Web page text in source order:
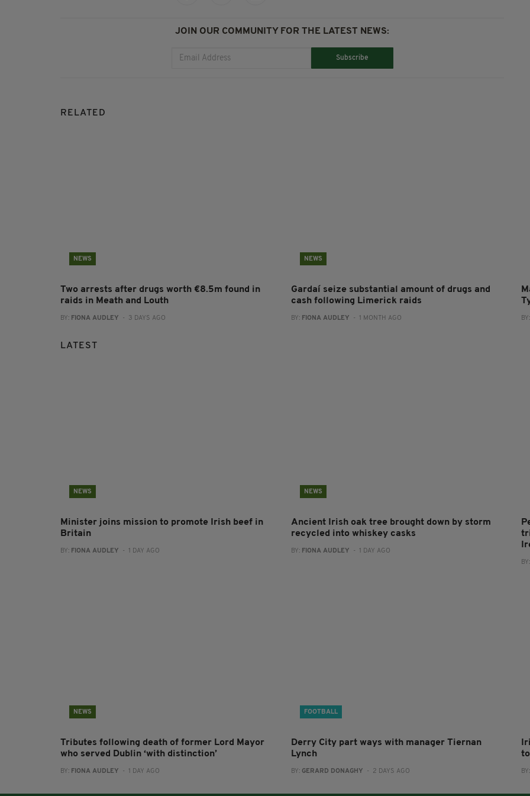
JOIN OUR COMMUNITY FOR THE LATEST NEWS:
Subscribe
RELATED
NEWS
Two arrests after drugs worth €8.5m found in
raids in Meath and Louth
BY: FIONA AUDLEY - 3 DAYS AGO
NEWS
Gardaí seize substantial amount of drugs and
cash following Limerick raids
BY: FIONA AUDLEY - 1 MONTH AGO
LATEST
NEWS
Minister joins mission to promote Irish beef in
Britain
BY: FIONA AUDLEY - 1 DAY AGO
NEWS
Ancient Irish oak tree brought down by storm
recycled into whiskey casks
BY: FIONA AUDLEY - 1 DAY AGO
NEWS
Tributes following death of former Lord Mayor
who served Dublin ‘with distinction’
BY: FIONA AUDLEY - 1 DAY AGO
FOOTBALL
Derry City part ways with manager Tiernan
Lynch
BY: GERARD DONAGHY - 2 DAYS AGO